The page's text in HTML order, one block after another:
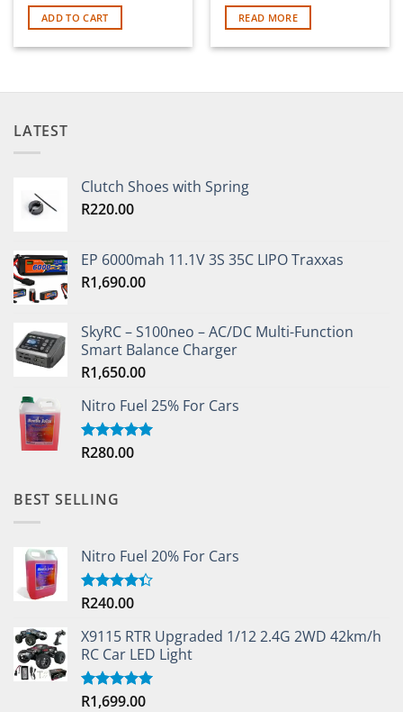
ADD TO CART READ MORE
LATEST
Clutch Shoes with Spring
R220.00
EP 6000mah 11.1V 3S 35C LIPO Traxxas
R1,690.00
SkyRC – S100neo – AC/DC Multi-Function
Smart Balance Charger
R1,650.00
Nitro Fuel 25% For Cars
Rated5.00
R280.00
BEST SELLING
Nitro Fuel 20% For Cars
Rated
of 5
R240.00
X9115 RTR Upgraded 1/12 2.4G 2WD 42km/h
RC Car LED Light
Rated5.00
R1,699.00